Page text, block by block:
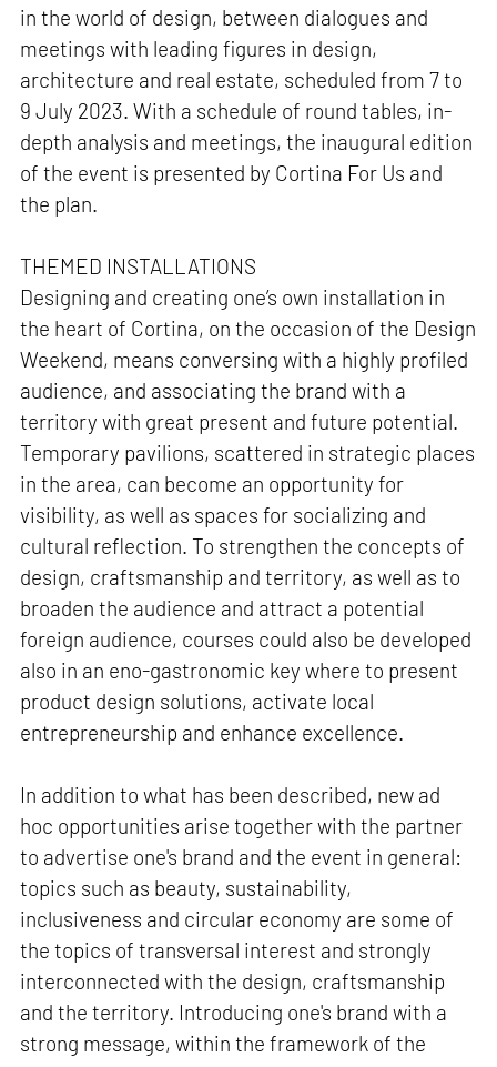
in the world of design, between dialogues and
meetings with leading figures in design,
architecture and real estate, scheduled from 7 to
9 July 2023. With a schedule of round tables, in-
depth analysis and meetings, the inaugural edition
of the event is presented by Cortina For Us and
the plan.
THEMED INSTALLATIONS
Designing and creating one’s own installation in
the heart of Cortina, on the occasion of the Design
Weekend, means conversing with a highly profiled
audience, and associating the brand with a
territory with great present and future potential.
Temporary pavilions, scattered in strategic places
in the area, can become an opportunity for
visibility, as well as spaces for socializing and
cultural reflection. To strengthen the concepts of
design, craftsmanship and territory, as well as to
broaden the audience and attract a potential
foreign audience, courses could also be developed
also in an eno-gastronomic key where to present
product design solutions, activate local
entrepreneurship and enhance excellence.
In addition to what has been described, new ad
hoc opportunities arise together with the partner
to advertise one's brand and the event in general:
topics such as beauty, sustainability,
inclusiveness and circular economy are some of
the topics of transversal interest and strongly
interconnected with the design, craftsmanship
and the territory. Introducing one's brand with a
strong message, within the framework of the